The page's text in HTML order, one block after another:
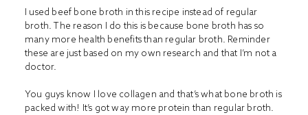
I used beef bone broth in this recipe instead of regular
broth. The reason I do this is because bone broth has so
many more health benefits than regular broth. Reminder
these are just based on my own research and that I’m not a
doctor.
You guys know I love collagen and that’s what bone broth is
packed with! It’s got way more protein than regular broth.